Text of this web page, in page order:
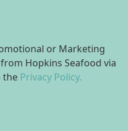
or Marketing
Hopkins Seafood via
the Privacy Policy.